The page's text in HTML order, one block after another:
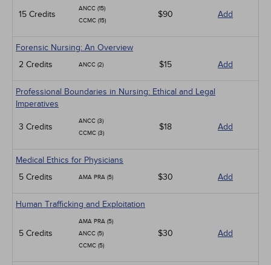
15 Credits
ANCC (15)
CCMC (15)
$90 Add
Forensic Nursing: An Overview
2 Credits
ANCC (2) $15 Add
Professional Boundaries in Nursing: Ethical and Legal
Imperatives
3 Credits
ANCC (3)
CCMC (3)
$18 Add
Medical Ethics for Physicians
5 Credits
AMA PRA (5) $30 Add
Human Trafficking and Exploitation
5 Credits
AMA PRA (5)
ANCC (5)
CCMC (5)
$30 Add